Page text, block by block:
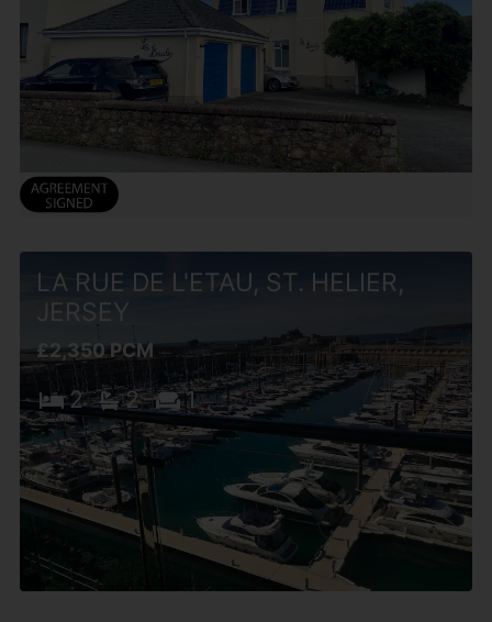
LA RUE DE L'ETAU, ST. HELIER,
JERSEY
£2,350 PCM
2 2 1